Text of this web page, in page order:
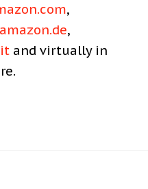
,
amazon.de,
and virtually in